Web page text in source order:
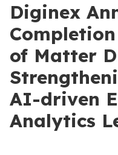
Diginex
of Matter
AI-driven
Analytics